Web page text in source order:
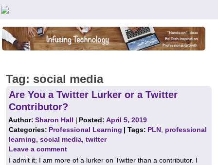
Teachers First - Thinking Teachers Teaching Thinkers
Tag: social media
Are You a Twitter Lurker or a Twitter
Contributor?
Author:Sharon Hall | Posted:April 5, 2019
Categories: Professional Learning | Tags: PLN professional
learning social media twitter
Leave a comment
I admit it; I am more of a lurker on Twitter than a contributor. I